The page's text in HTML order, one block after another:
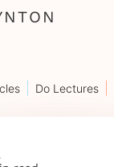
Do Lectures